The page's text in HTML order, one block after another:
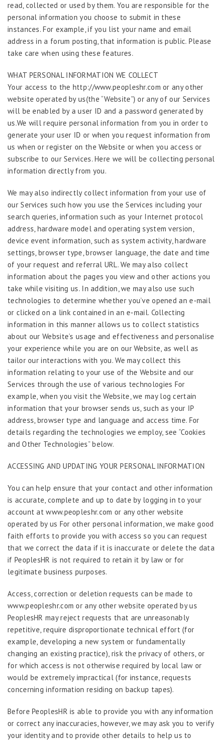
read, collected or used by them. You are responsible for the
personal information you choose to submit in these
instances. For example, if you list your name and email
address in a forum posting, that information is public. Please
take care when using these features.
WHAT PERSONAL INFORMATION WE COLLECT
Your access to the http://www.peopleshr.com or any other
website operated by us(the “Website”) or any of our Services
will be enabled by a user ID and a password generated by
us.We will require personal information from you in order to
generate your user ID or when you request information from
us when or register on the Website or when you access or
subscribe to our Services. Here we will be collecting personal
information directly from you.
We may also indirectly collect information from your use of
our Services such how you use the Services including your
search queries, information such as your Internet protocol
address, hardware model and operating system version,
device event information, such as system activity, hardware
settings, browser type, browser language, the date and time
of your request and referral URL. We may also collect
information about the pages you view and other actions you
take while visiting us. In addition, we may also use such
technologies to determine whether you’ve opened an e-mail
or clicked on a link contained in an e-mail. Collecting
information in this manner allows us to collect statistics
about our Website’s usage and effectiveness and personalise
your experience while you are on our Website, as well as
tailor our interactions with you. We may collect this
information relating to your use of the Website and our
Services through the use of various technologies For
example, when you visit the Website, we may log certain
information that your browser sends us, such as your IP
address, browser type and language and access time. For
details regarding the technologies we employ, see “Cookies
and Other Technologies” below.
ACCESSING AND UPDATING YOUR PERSONAL INFORMATION
You can help ensure that your contact and other information
is accurate, complete and up to date by logging in to your
account at www.peopleshr.com or any other website
operated by us For other personal information, we make good
faith efforts to provide you with access so you can request
that we correct the data if it is inaccurate or delete the data
if PeoplesHR is not required to retain it by law or for
legitimate business purposes.
Access, correction or deletion requests can be made to
www.peopleshr.com or any other website operated by us
PeoplesHR may reject requests that are unreasonably
repetitive, require disproportionate technical effort (for
example, developing a new system or fundamentally
changing an existing practice), risk the privacy of others, or
for which access is not otherwise required by local law or
would be extremely impractical (for instance, requests
concerning information residing on backup tapes).
Before PeoplesHR is able to provide you with any information
or correct any inaccuracies, however, we may ask you to verify
your identity and to provide other details to help us to